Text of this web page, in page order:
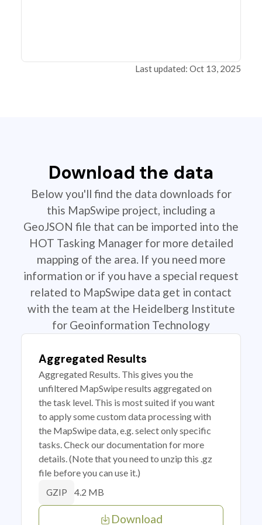
Last updated: Oct 13, 2025
Download the data
Below you'll find the data downloads for
this MapSwipe project, including a
GeoJSON file that can be imported into the
HOT Tasking Manager for more detailed
mapping of the area. If you need more
information or if you have a special request
related to MapSwipe data get in contact
with the team at the Heidelberg Institute
for Geoinformation Technology
Aggregated Results
Aggregated Results. This gives you the
unfiltered MapSwipe results aggregated on
the task level. This is most suited if you want
to apply some custom data processing with
the MapSwipe data, e.g. select only specific
tasks. Check our documentation for more
details. (Note that you need to unzip this .gz
file before you can use it.)
GZIP 4.2 MB
Download